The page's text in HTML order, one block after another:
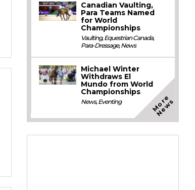
Canadian Vaulting,
Para Teams Named
for World
Championships
Vaulting,Equestrian Canada,
Para-Dressage,News
Michael Winter
Withdraws El
Mundo from World
Championships
News,Eventing M
o
r
e
N
e
w
s